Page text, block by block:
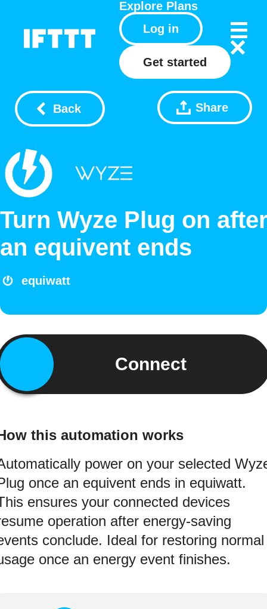
Explore Plans
Log in
Get started
Back Share
Turn Wyze Plug on
an equivent ends
equiwatt
Connect
this automation works
power on your selected
once an equivent ends in equiwatt.
ensures your connected devices
operation after energy-saving
conclude. Ideal for restoring normal
once an energy event finishes.